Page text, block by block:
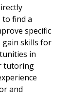
to find a
specific
gain skills for
in
tutoring
and